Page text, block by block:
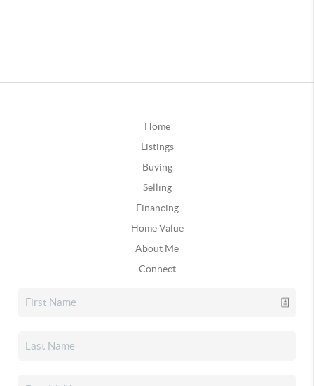
Home
Listings
Buying
Selling
Financing
Home Value
About Me
Connect